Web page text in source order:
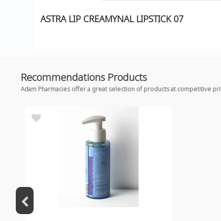
ASTRA LIP CREAMYNAL LIPSTICK 07
Recommendations Products
Adam Pharmacies offer a great selection of products at competitive